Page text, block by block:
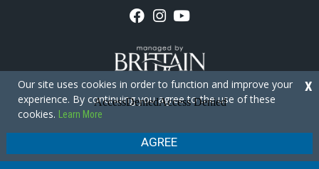
F
c
e
b
o
k
I
s
t
a
g
a
Y
u
T
u
b
Copyright © 2026 - The Breakers Resort
Privacy Policy
Our site uses cookies in order to function and improve your
experience. By continuing you agree to the use of these
cookies.
Learn More
AGREE
X